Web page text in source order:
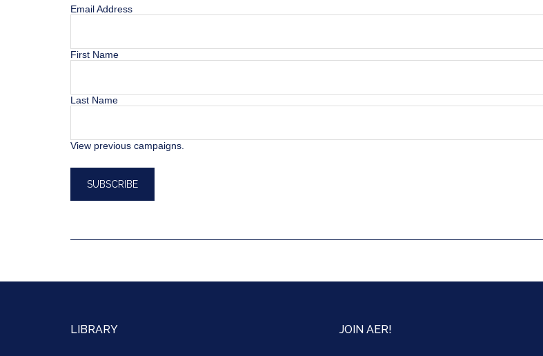
Email Address
First Name
Last Name
View previous campaigns.
LIBRARY JOIN AER!